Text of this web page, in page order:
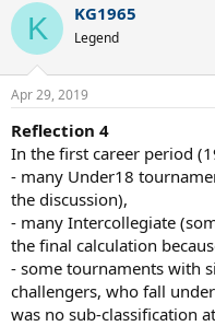
c
i
s
K KG1965
Legend
Apr 29, 2019
Reflection 4
In the first career period
- many Under18
the discussion),
- many Intercollegiate
the final calculation
- some tournaments with
challengers, who fall
was no sub-classification